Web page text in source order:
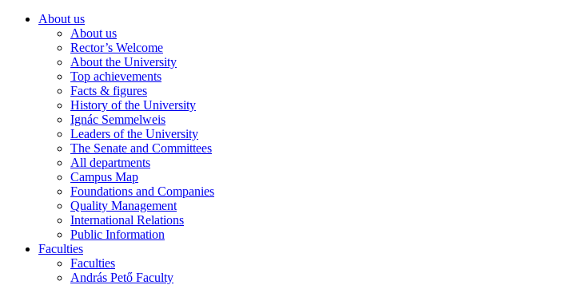
About us
About us
Rector’s Welcome
About the University
Top achievements
Facts & figures
History of the University
Ignác Semmelweis
Leaders of the University
The Senate and Committees
All departments
Campus Map
Foundations and Companies
Quality Management
International Relations
Public Information
Faculties
Faculties
András Pető Faculty